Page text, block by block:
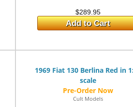
$289.95
Add to Cart
1969 Fiat 130 Berlina Red in
scale
Cult Models